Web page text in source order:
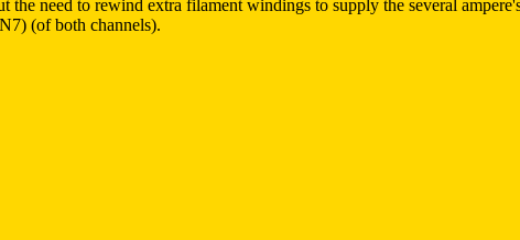
need to rewind extra filament windings to supply the several
(of both channels).